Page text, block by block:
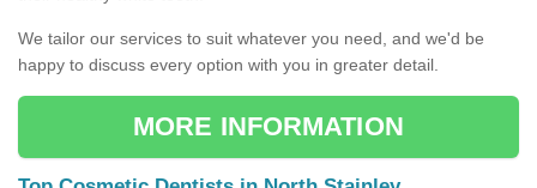
We tailor our services to suit whatever you need, and we'd be
happy to discuss every option with you in greater detail.
MORE INFORMATION